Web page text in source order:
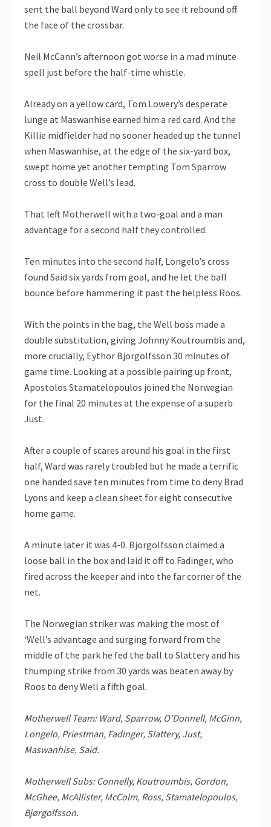
sent the ball beyond Ward only to see it rebound off
the face of the crossbar.
Neil McCann’s afternoon got worse in a mad minute
spell just before the half-time whistle.
Already on a yellow card, Tom Lowery’s desperate
lunge at Maswanhise earned him a red card. And the
Killie midfielder had no sooner headed up the tunnel
when Maswanhise, at the edge of the six-yard box,
swept home yet another tempting Tom Sparrow
cross to double Well’s lead.
That left Motherwell with a two-goal and a man
advantage for a second half they controlled.
Ten minutes into the second half, Longelo’s cross
found Said six yards from goal, and he let the ball
bounce before hammering it past the helpless Roos.
With the points in the bag, the Well boss made a
double substitution, giving Johnny Koutroumbis and,
more crucially, Eythor Bjorgolfsson 30 minutes of
game time. Looking at a possible pairing up front,
Apostolos Stamatelopoulos joined the Norwegian
for the final 20 minutes at the expense of a superb
Just.
After a couple of scares around his goal in the first
half, Ward was rarely troubled but he made a terrific
one handed save ten minutes from time to deny Brad
Lyons and keep a clean sheet for eight consecutive
home game.
A minute later it was 4-0. Bjorgolfsson claimed a
loose ball in the box and laid it off to Fadinger, who
fired across the keeper and into the far corner of the
net.
The Norwegian striker was making the most of
‘Well’s advantage and surging forward from the
middle of the park he fed the ball to Slattery and his
thumping strike from 30 yards was beaten away by
Roos to deny Well a fifth goal.
Motherwell Team: Ward, Sparrow, O’Donnell, McGinn,
Longelo, Priestman, Fadinger, Slattery, Just,
Maswanhise, Said.
Motherwell Subs: Connelly, Koutroumbis, Gordon,
McGhee, McAllister, McColm, Ross, Stamatelopoulos,
Bjørgolfsson.